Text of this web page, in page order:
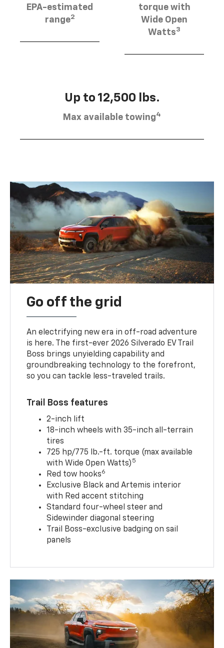
EPA-estimated
range2
torque with
Wide Open
Watts3
Up to 12,500 lbs.
Max available towing4
Go off the grid
An electrifying new era in off-road adventure
is here. The first-ever 2026 Silverado EV Trail
Boss brings unyielding capability and
groundbreaking technology to the forefront,
so you can tackle less-traveled trails.
Trail Boss features
2-inch lift
18-inch wheels with 35-inch all-terrain
tires
725 hp/775 lb.-ft. torque (max available
with Wide Open Watts) 5
Red tow hooks6
Exclusive Black and Artemis interior
with Red accent stitching
Standard four-wheel steer and
Sidewinder diagonal steering
Trail Boss-exclusive badging on sail
panels